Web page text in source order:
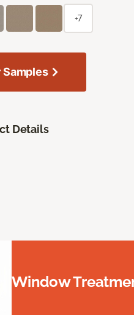
+7
Samples
Details
Window